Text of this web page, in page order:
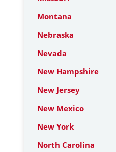
Montana
Nebraska
Nevada
New Hampshire
New Jersey
New Mexico
New York
North Carolina